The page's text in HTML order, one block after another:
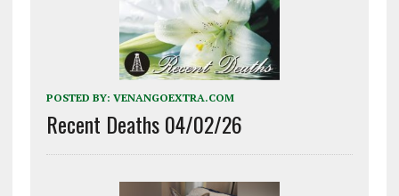
POSTED BY: VENANGOEXTRA.COM
Recent Deaths 04/02/26